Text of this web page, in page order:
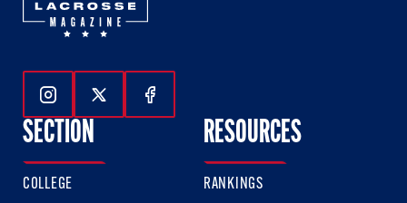
Follow Us On Instagram
Follow Us On Twitter
Follow Us On Facebook
SECTION
COLLEGE
RESOURCES
RANKINGS